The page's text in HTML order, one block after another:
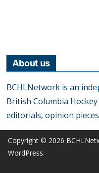
About us
BCHLNetwork is an
British Columbia
editorials, opinion
Copyright © 2026
WordPress.